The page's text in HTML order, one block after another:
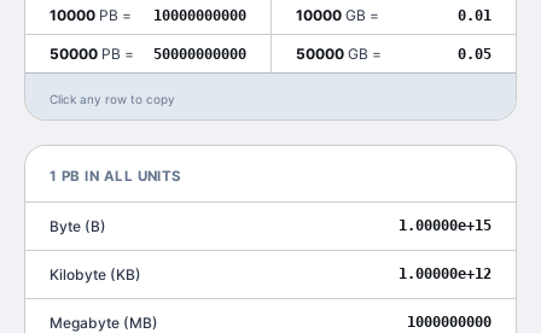
10000 PB = 10000000000 10000 GB = 0.01
50000 PB = 50000000000 50000 GB = 0.05
Click any row to copy
1 PB IN ALL UNITS
Byte (B) 1.00000e+15
Kilobyte (KB) 1.00000e+12
Megabyte (MB) 1000000000